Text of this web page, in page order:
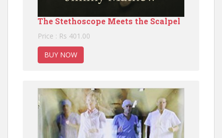
The Stethoscope Meets the Scalpel
Price : Rs 401.00
BUY NOW